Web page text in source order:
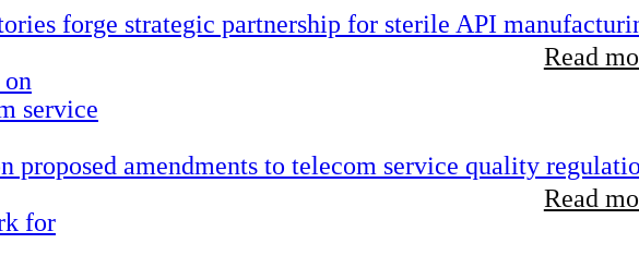
forge strategic partnership for sterile API
Read
proposed amendments to telecom service quality
Read